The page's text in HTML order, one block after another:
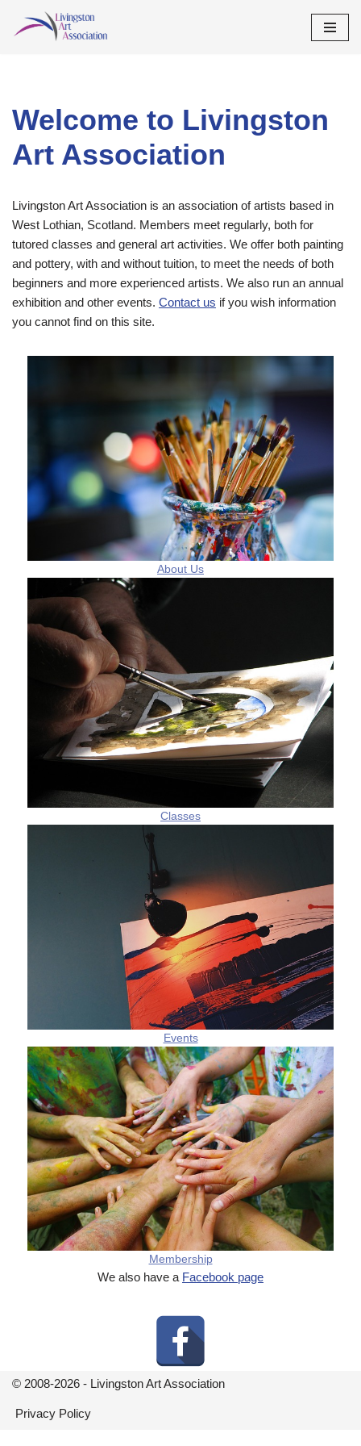
Welcome to Livingston
Art Association
Livingston Art Association is an association of artists based in
West Lothian, Scotland. Members meet regularly, both for
tutored classes and general art activities. We offer both painting
and pottery, with and without tuition, to meet the needs of both
beginners and more experienced artists. We also run an annual
exhibition and other events. Contact us if you wish information
you cannot find on this site.
About Us
Classes
Events
Membership
We also have a Facebook page
© 2008-2026 - Livingston Art Association
Privacy Policy